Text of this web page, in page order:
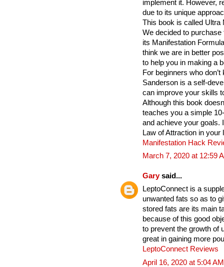
implement it. However,
due to its unique
This book is called Ultra
We decided to
its Manifestation
think we are in better
to help you in making a
For beginners who
Sanderson is a self-
can improve your skills
Although this book
teaches you a simple
and achieve your goals.
Law of Attraction in
Manifestation Hack
March 7, 2020 at 12:59
Garysaid...
LeptoConnect is a
unwanted fats so as to
stored fats are its main
because of this good
to prevent the growth of
great in gaining more
LeptoConnect Reviews
April 16, 2020 at 5:04 AM